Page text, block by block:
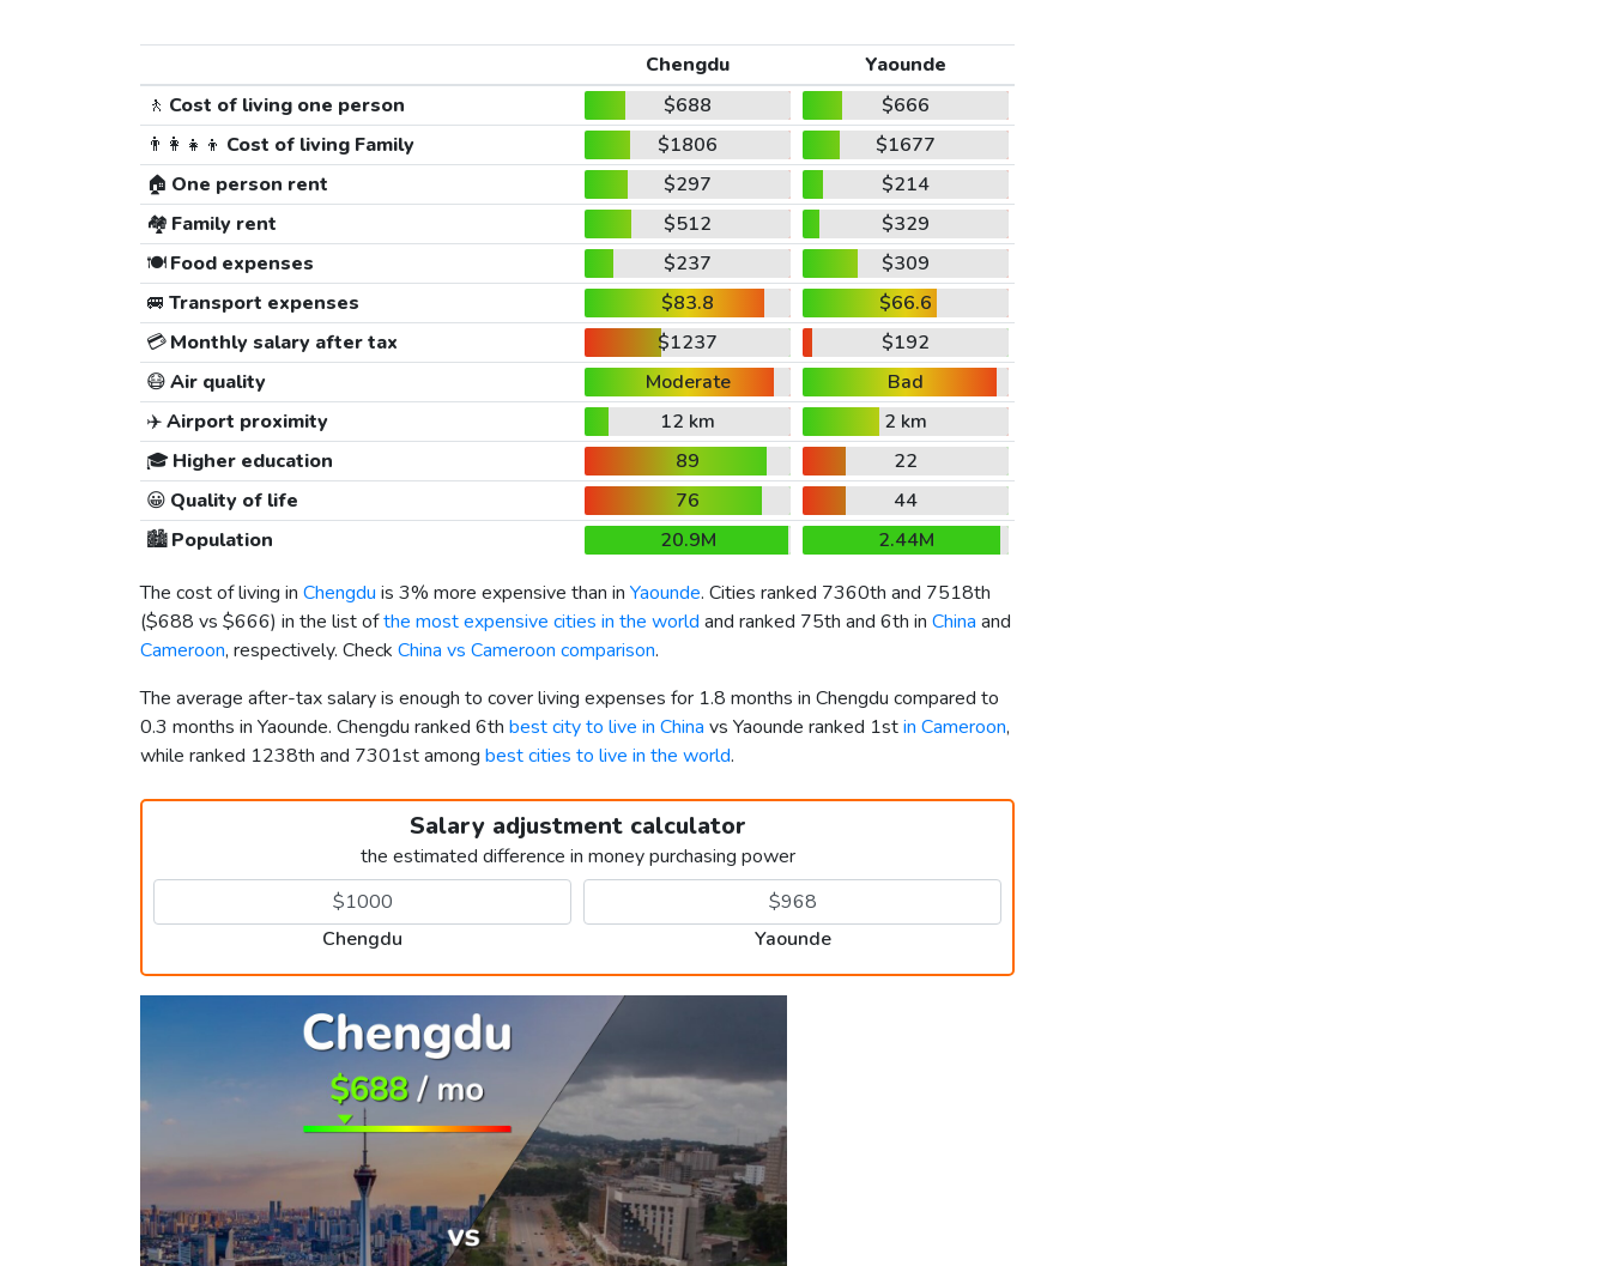
Chengdu
Yaounde
🚶 Cost of living one person $688
$666
👨‍👩‍👧‍👦 Cost of living Family $1806
$1677
🏠 One person rent $297
$214
🏘️ Family rent $512
$329
🍽️Food expenses $237
$309
🚐 Transport expenses $83.8
$66.6
💳Monthly salary after tax $1237
$192
😷Air quality Moderate
Bad
✈️Airport proximity 12 km
2 km
🎓 Higher education 89
22
😀 Quality of life 76
44
🏙️Population 20.9M
2.44M
The cost of living in Chengdu is 3% more expensive than in Yaounde. Cities ranked 7360th and 7518th
($688 vs $666) in the list ofthe most expensive cities in the world and ranked 75th and 6th in China and
Cameroon, respectively. Check China vs Cameroon comparison.
The average after-tax salary is enough to cover living expenses for 1.8 months in Chengdu compared to
0.3 months in Yaounde. Chengdu ranked 6th best city to live in China vs Yaounde ranked 1stin Cameroon,
while ranked 1238th and 7301st among best cities to live in the world.
Salary adjustment calculator
the estimated difference in money purchasing power
Chengdu Yaounde